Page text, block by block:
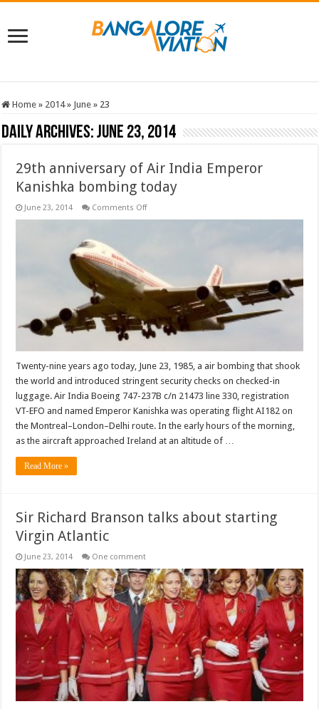
Home » 2014 » June » 23
Daily Archives:June 23, 2014
29th anniversary of Air India Emperor
Kanishka bombing today
June 23, 2014 Comments Offon
Kanishka
bombing
today
Twenty-nine years ago today, June 23, 1985, a air bombing that shook
the world and introduced stringent security checks on checked-in
luggage. Air India Boeing 747-237B c/n 21473 line 330, registration
VT-EFO and named Emperor Kanishka was operating flight AI182 on
the Montreal–London–Delhi route. In the early hours of the morning,
as the aircraft approached Ireland at an altitude of …
Read More »
Sir Richard Branson talks about starting
Virgin Atlantic
June 23, 2014 One comment